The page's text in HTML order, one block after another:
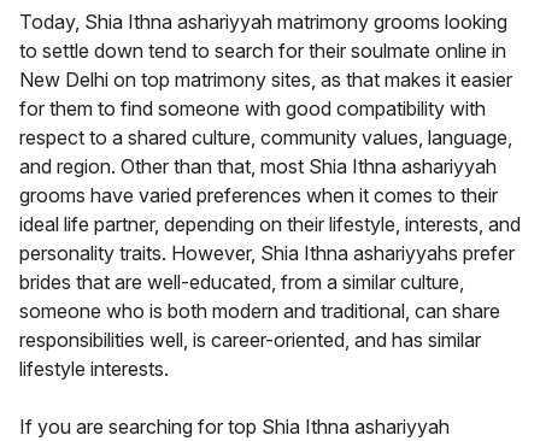
Today, Shia Ithna ashariyyah matrimony grooms looking
to settle down tend to search for their soulmate online in
New Delhi on top matrimony sites, as that makes it easier
for them to find someone with good compatibility with
respect to a shared culture, community values, language,
and region. Other than that, most Shia Ithna ashariyyah
grooms have varied preferences when it comes to their
ideal life partner, depending on their lifestyle, interests, and
personality traits. However, Shia Ithna ashariyyahs prefer
brides that are well-educated, from a similar culture,
someone who is both modern and traditional, can share
responsibilities well, is career-oriented, and has similar
lifestyle interests.
If you are searching for top Shia Ithna ashariyyah